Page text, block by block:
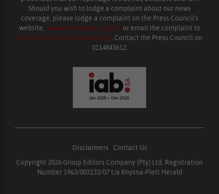
Should you wish to lodge a complaint about our news
coverage, please lodge a complaint on the Press Council’s
website, www.presscouncil.org.za or email the complaint to
enquiries@ombudsman.org.za. Contact the Press Council on
0114843612.
Disclaimers
Contact Us
Copyright 2026 Group Editors Company (Pty) Ltd, Registration
Number 1963/002133/07 t/a Knysna-Plett Herald